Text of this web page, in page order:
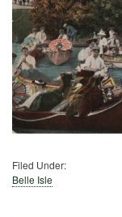
Filed Under:
Belle Isle